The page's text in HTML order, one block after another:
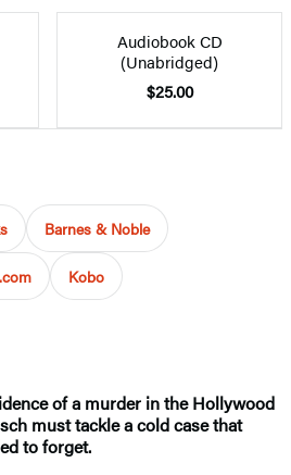
Audiobook CD
(Unabridged)
$25.00
Barnes & Noble
Kobo
of a murder in the Hollywood
must tackle a cold case that
to forget.